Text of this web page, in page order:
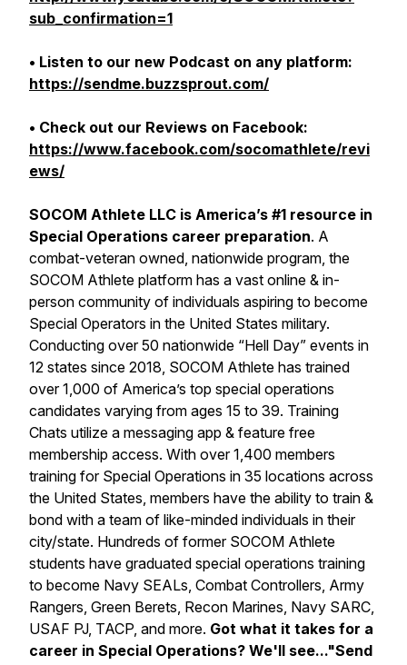
sub_confirmation=1
• Listen to our new Podcast on any platform:
https://sendme.buzzsprout.com/
• Check out our Reviews on Facebook:
https://www.facebook.com/socomathlete/revi
ews/
SOCOM Athlete LLC is America’s #1 resource in
Special Operations career preparation. A
combat-veteran owned, nationwide program, the
SOCOM Athlete platform has a vast online & in-
person community of individuals aspiring to become
Special Operators in the United States military.
Conducting over 50 nationwide “Hell Day” events in
12 states since 2018, SOCOM Athlete has trained
over 1,000 of America’s top special operations
candidates varying from ages 15 to 39. Training
Chats utilize a messaging app & feature free
membership access. With over 1,400 members
training for Special Operations in 35 locations across
the United States, members have the ability to train &
bond with a team of like-minded individuals in their
city/state. Hundreds of former SOCOM Athlete
students have graduated special operations training
to become Navy SEALs, Combat Controllers, Army
Rangers, Green Berets, Recon Marines, Navy SARC,
USAF PJ, TACP, and more. Got what it takes for a
career in Special Operations? We'll see..."Send